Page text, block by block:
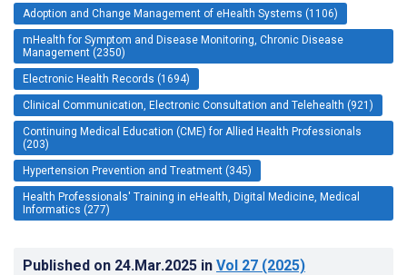
Adoption and Change Management of eHealth Systems (1106)
mHealth for Symptom and Disease Monitoring, Chronic Disease
Management (2350)
Electronic Health Records (1694)
Clinical Communication, Electronic Consultation and Telehealth (921)
Continuing Medical Education (CME) for Allied Health Professionals
(203)
Hypertension Prevention and Treatment (345)
Health Professionals' Training in eHealth, Digital Medicine, Medical
Informatics (277)
Published on 24.Mar.2025 in Vol 27 (2025)